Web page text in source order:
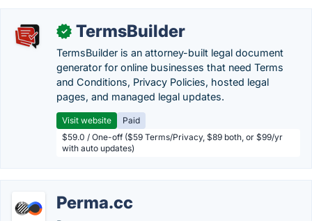
✓ TermsBuilder
TermsBuilder is an attorney-built legal document
generator for online businesses that need Terms
and Conditions, Privacy Policies, hosted legal
pages, and managed legal updates.
Visit website
Paid
$59.0 / One-off ($59 Terms/Privacy, $89 both, or $99/yr
with auto updates)
Perma.cc